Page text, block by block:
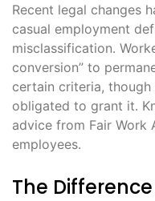
Recent legal changes
casual employment
misclassification․
conversion” to
certain criteria, though
obligated to grant it․
advice from Fair Work
employees․
The